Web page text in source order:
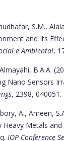
S.M.,
and Its
e Ambiental,
B.A.A.
Nano Sensors
, 2398, 040051.
A., Ameen,
Heavy Metals
IOP Conference